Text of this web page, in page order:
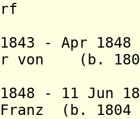
1843 - Apr
von (b.
- 11 Jun
Franz (b.